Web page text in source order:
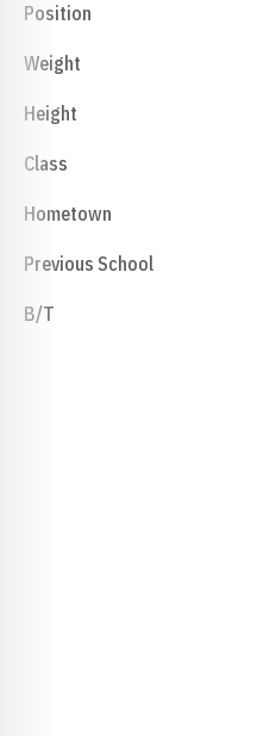
Position
Weight
Height
Class
Hometown
Previous School
B/T